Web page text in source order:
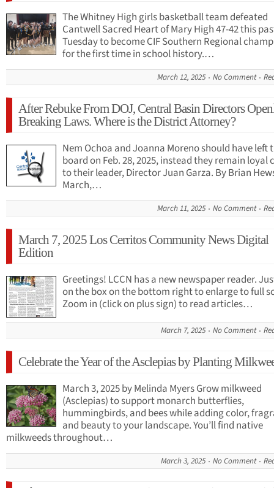
The Whitney High girls basketball team defeated
Cantwell Sacred Heart of Mary High 47-42 this
Tuesday to become CIF Southern Regional
for the first time in school history.…
March 12, 2025 No Comment
After Rebuke From DOJ, Central Basin Directors
Breaking Laws. Where is the District Attorney?
Nem Ochoa and Joanna Moreno should have left
board on Feb. 28, 2025, instead they remain loyal
to their leader, Director Juan Garza. By Brian
March,…
March 11, 2025 No Comment
March 7, 2025 Los Cerritos Community News Digital
Edition
Greetings! LCCN has a new newspaper reader.
on the box on the bottom right to enlarge to full
Zoom in (click on plus sign) to read articles…
March 7, 2025 No Comment
Celebrate the Year of the Asclepias by Planting
March 3, 2025 by Melinda Myers Grow milkweed
(Asclepias) to support monarch butterflies,
hummingbirds, and bees while adding color,
and beauty to your landscape. You’ll find native
milkweeds throughout…
March 3, 2025 No Comment